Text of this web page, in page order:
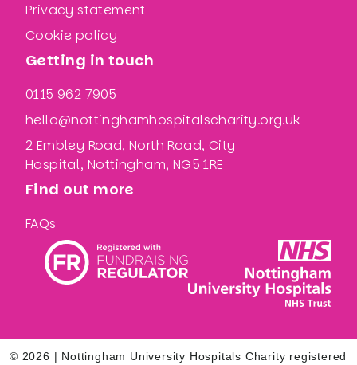
Privacy statement
Cookie policy
Getting in touch
0115 962 7905
hello@nottinghamhospitalscharity.org.uk
2 Embley Road, North Road, City
Hospital, Nottingham, NG5 1RE
Find out more
FAQs
© 2026 | Nottingham University Hospitals Charity registered